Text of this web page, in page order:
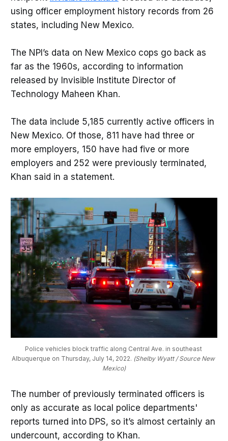
using officer employment history records from 26
states, including New Mexico.
The NPI’s data on New Mexico cops go back as
far as the 1960s, according to information
released by Invisible Institute Director of
Technology Maheen Khan.
The data include 5,185 currently active officers in
New Mexico. Of those, 811 have had three or
more employers, 150 have had five or more
employers and 252 were previously terminated,
Khan said in a statement.
Police vehicles block traffic along Central Ave. in southeast
Albuquerque on Thursday, July 14, 2022. (Shelby Wyatt / Source New
Mexico)
The number of previously terminated officers is
only as accurate as local police departments'
reports turned into DPS, so it’s almost certainly an
undercount, according to Khan.